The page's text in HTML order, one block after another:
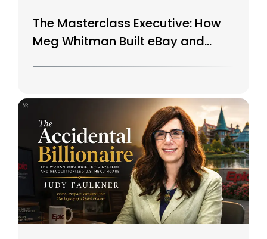
The Masterclass Executive: How
Meg Whitman Built eBay and